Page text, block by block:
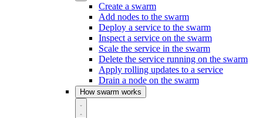
Create a swarm
Add nodes to the swarm
Deploy a service to the swarm
Inspect a service on the swarm
Scale the service in the swarm
Delete the service running on the swarm
Apply rolling updates to a service
Drain a node on the swarm
How swarm works